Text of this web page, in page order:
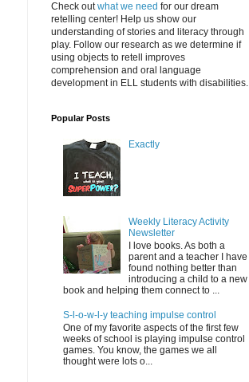
Check outwhat we need for our dream
retelling center! Help us show our
understanding of stories and literacy through
play. Follow our research as we determine if
using objects to retell improves
comprehension and oral language
development in ELL students with disabilities.
Popular Posts
Exactly
Weekly Literacy Activity
Newsletter
I love books. As both a
parent and a teacher I have
found nothing better than
introducing a child to a new
book and helping them connect to ...
S-l-o-w-l-y teaching impulse control
One of my favorite aspects of the first few
weeks of school is playing impulse control
games. You know, the games we all
thought were lots o...